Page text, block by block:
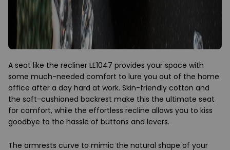
A seat like the recliner LE1047 provides your space with
some much-needed comfort to lure you out of the home
office after a day hard at work. Skin-friendly cotton and
the soft-cushioned backrest make this the ultimate seat
for comfort, while the effortless recline allows you to kiss
goodbye to the hassle of buttons and levers.
The armrests curve to mimic the natural shape of your